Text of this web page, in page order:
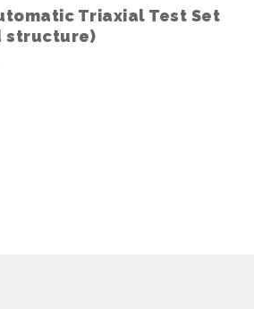
Triaxial Test Set
structure)